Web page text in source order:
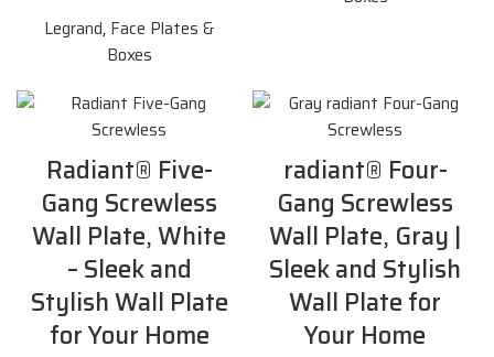
Legrand, Face Plates &
Boxes
Radiant® Five-
Gang Screwless
Wall Plate, White
– Sleek and
Stylish Wall Plate
for Your Home
radiant® Four-
Gang Screwless
Wall Plate, Gray |
Sleek and Stylish
Wall Plate for
Your Home